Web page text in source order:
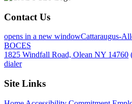
Contact Us
opens in a new windowCattaraugus-
BOCES
1825 Windfall Road, Olean NY 14760
dialer
Site Links